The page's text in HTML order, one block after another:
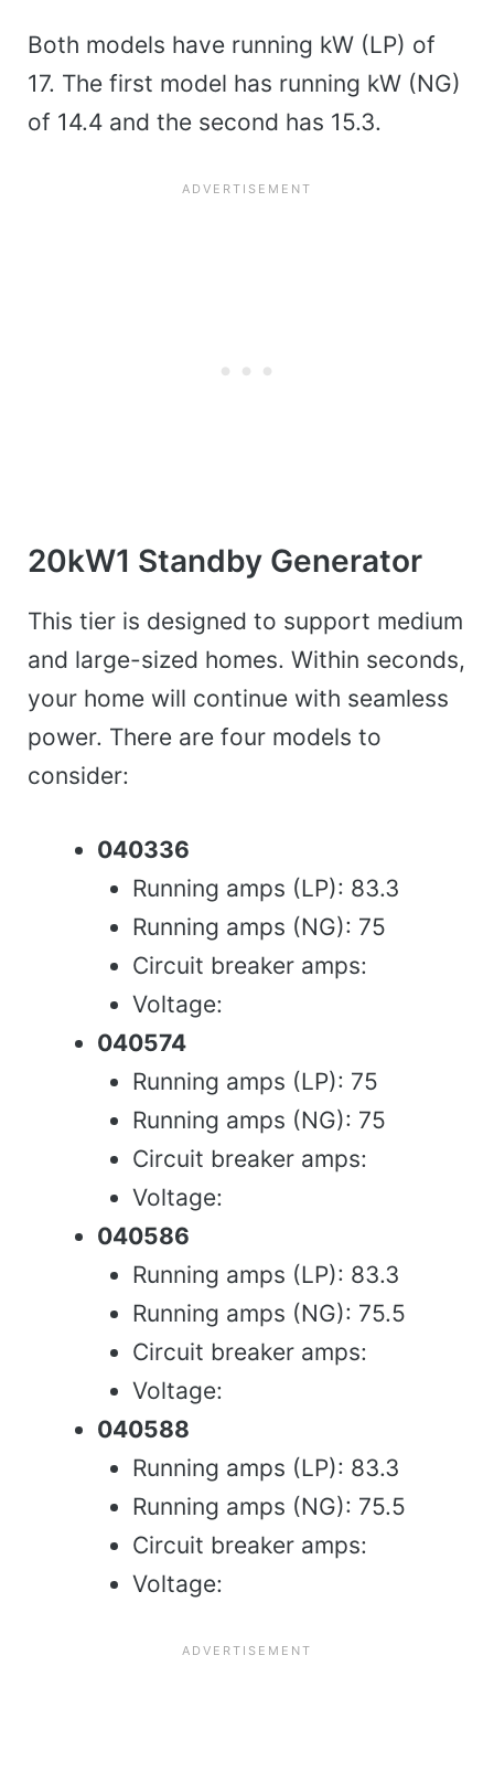
Both models have running kW (LP) of
17. The first model has running kW (NG)
of 14.4 and the second has 15.3.
20kW1 Standby Generator
This tier is designed to support medium
and large-sized homes. Within seconds,
your home will continue with seamless
power. There are four models to
consider:
040336
Running amps (LP): 83.3
Running amps (NG): 75
Circuit breaker amps:
Voltage:
040574
Running amps (LP): 75
Running amps (NG): 75
Circuit breaker amps:
Voltage:
040586
Running amps (LP): 83.3
Running amps (NG): 75.5
Circuit breaker amps:
Voltage:
040588
Running amps (LP): 83.3
Running amps (NG): 75.5
Circuit breaker amps:
Voltage: